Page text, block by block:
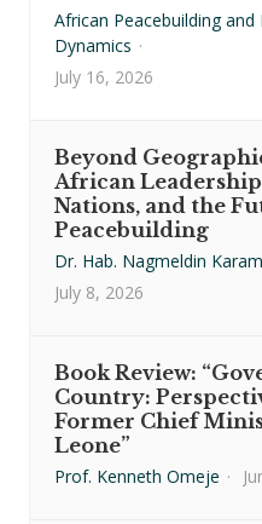
African Peacebuilding
Dynamics ·
July 16, 2026
Beyond
African
Nations, and the
Peacebuilding
Dr. Hab. Nagmeldin
July 8, 2026
Book Review:
Country:
Former Chief
Leone”
Prof. Kenneth Omeje ·